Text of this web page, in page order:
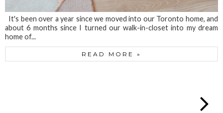
It's been over a year since we moved into our Toronto home, and
about 6 months since I turned our walk-in-closet into my dream
home of...
READ MORE »